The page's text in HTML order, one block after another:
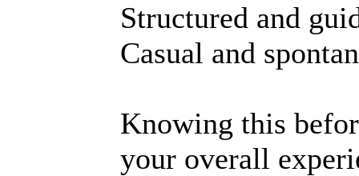
Structured and
Casual and
Knowing this
your overall